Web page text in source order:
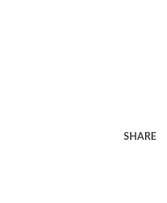
SHARE